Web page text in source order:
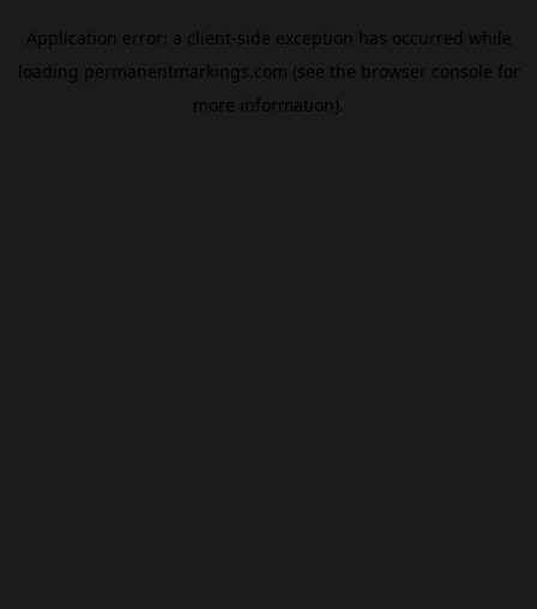
Application error: a client-side exception has occurred while
loading permanentmarkings.com (see the browser console for
more information).